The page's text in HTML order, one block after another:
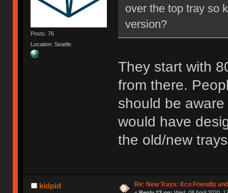
Posts: 76
Location: Seattle
over the top tray so
version?
They start with
from there.
should be
would have
the old/new
kidpid Re: New Trays: Eco Friendly